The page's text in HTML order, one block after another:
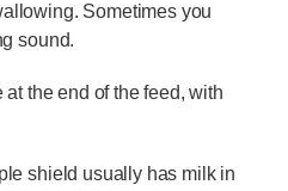
Sometimes you
sound.
the end of the feed, with
shield usually has milk in